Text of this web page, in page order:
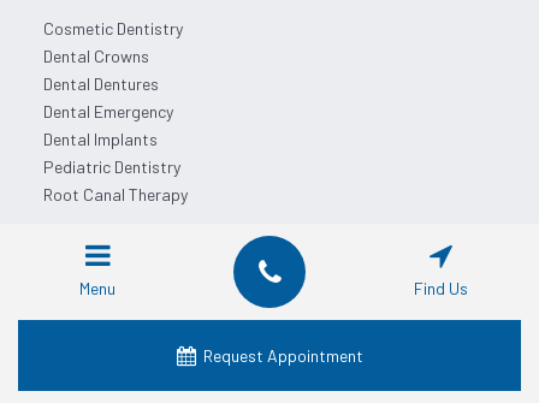
Cosmetic Dentistry
Dental Crowns
Dental Dentures
Dental Emergency
Dental Implants
Pediatric Dentistry
Root Canal Therapy
QUICK LINKS
Dental Financing
Menu Find Us
Request Appointment